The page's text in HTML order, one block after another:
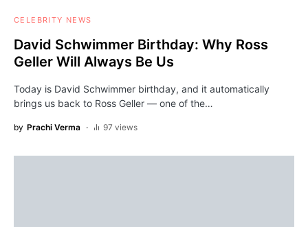
CELEBRITY NEWS
David Schwimmer Birthday: Why Ross
Geller Will Always Be Us
Today is David Schwimmer birthday, and it automatically
brings us back to Ross Geller — one of the…
by Prachi Verma 97 views